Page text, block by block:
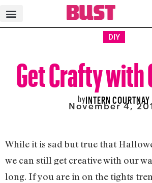
DIY
Get Crafty
byINTERN COURTNAY
November 4,
While it is sad but true that
we can still get creative with our
long. If you are in on the tights